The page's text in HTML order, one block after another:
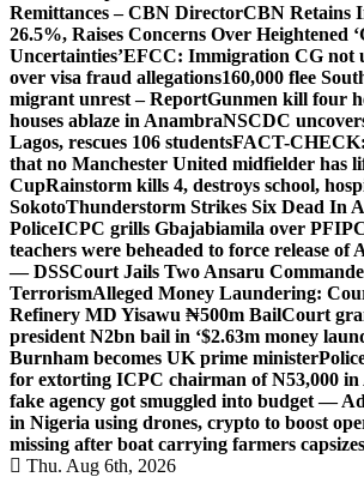
Remittances – CBN DirectorCBN Retains
26.5%, Raises Concerns Over Heightened
Uncertainties’EFCC: Immigration CG not
over visa fraud allegations160,000 flee
migrant unrest – ReportGunmen kill four
houses ablaze in AnambraNSCDC
Lagos, rescues 106 studentsFACT-
that no Manchester United midfielder has
CupRainstorm kills 4, destroys school,
SokotoThunderstorm Strikes Six Dead In
PoliceICPC grills Gbajabiamila over
teachers were beheaded to force release of
— DSSCourt Jails Two Ansaru
TerrorismAlleged Money Laundering:
Refinery MD Yisawu ₦500m BailCourt
president N2bn bail in ‘$2.63m money
Burnham becomes UK prime minister
for extorting ICPC chairman of N53,000 in
fake agency got smuggled into budget —
in Nigeria using drones, crypto to boost
missing after boat carrying farmers
Thu. Aug 6th, 2026